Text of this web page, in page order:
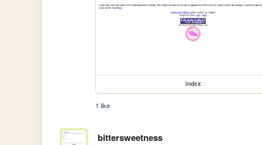
index
1 like
bittersweetness